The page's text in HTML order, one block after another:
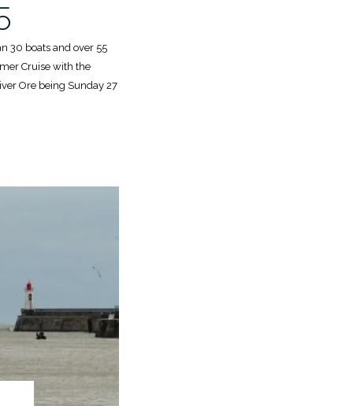
30 boats and over 55
Cruise with the
Ore being Sunday 27